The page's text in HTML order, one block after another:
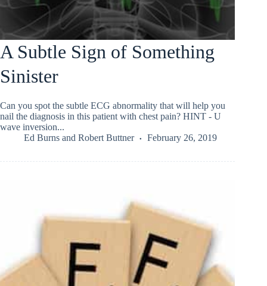
A Subtle Sign of Something
Sinister
Can you spot the subtle ECG abnormality that will help you
nail the diagnosis in this patient with chest pain? HINT - U
wave inversion...
Ed Burns and Robert Buttner February 26, 2019